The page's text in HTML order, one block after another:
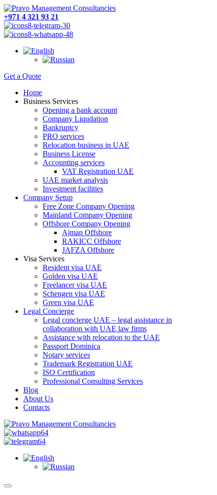
+971 4 321 93 21
Get a Quote
Home
Business Services
Opening a bank account
Company Liqudation
Bankruptcy
PRO services
Relocation business in UAE
Business License
Accounting services
VAT Registration UAE
UAE market analysis
Investment facilities
Company Setup
Free Zone Company Opening
Mainland Company Opening
Offshore Company Opening
Ajman Offshore
RAKICC Offshore
JAFZA Offshore
Visa Services
Resident visa UAE
Golden visa UAE
Freelancer visa UAE
Schengen visa UAE
Green visa UAE
Legal Concierge
Legal concierge UAE – legal assistance in
collaboration with UAE law firms
Assistance with relocation to the UAE
Passport Dominica
Notary services
Trademark Registration UAE
ISO Certification
Professional Consulting Services
Blog
About Us
Contacts